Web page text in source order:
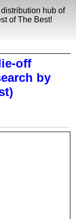
hub of
of The Best!
off
by